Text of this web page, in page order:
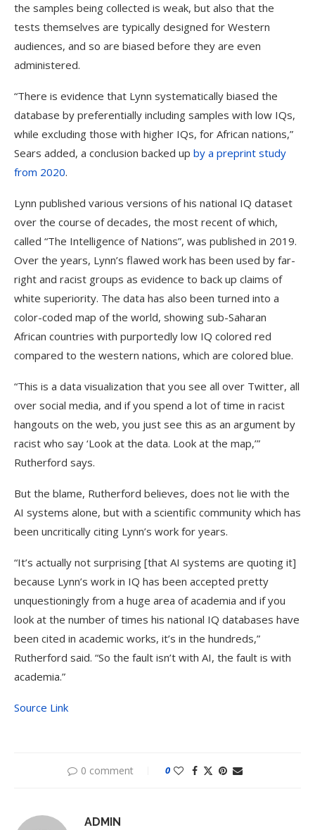
the samples being collected is weak, but also that the
tests themselves are typically designed for Western
audiences, and so are biased before they are even
administered.
“There is evidence that Lynn systematically biased the
database by preferentially including samples with low IQs,
while excluding those with higher IQs, for African nations,”
Sears added, a conclusion backed up by a preprint study
from 2020.
Lynn published various versions of his national IQ dataset
over the course of decades, the most recent of which,
called “The Intelligence of Nations”, was published in 2019.
Over the years, Lynn’s flawed work has been used by far-
right and racist groups as evidence to back up claims of
white superiority. The data has also been turned into a
color-coded map of the world, showing sub-Saharan
African countries with purportedly low IQ colored red
compared to the western nations, which are colored blue.
“This is a data visualization that you see all over Twitter, all
over social media, and if you spend a lot of time in racist
hangouts on the web, you just see this as an argument by
racist who say ‘Look at the data. Look at the map,’”
Rutherford says.
But the blame, Rutherford believes, does not lie with the
AI systems alone, but with a scientific community which has
been uncritically citing Lynn’s work for years.
“It’s actually not surprising [that AI systems are quoting it]
because Lynn’s work in IQ has been accepted pretty
unquestioningly from a huge area of academia and if you
look at the number of times his national IQ databases have
been cited in academic works, it’s in the hundreds,”
Rutherford said. “So the fault isn’t with AI, the fault is with
academia.”
Source Link
0 comment 0
ADMIN